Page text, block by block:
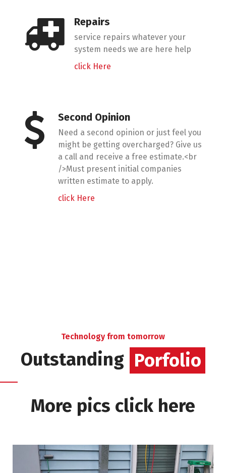
Repairs
service repairs whatever your
system needs we are here help
click Here
Second Opinion
Need a second opinion or just feel you
might be getting overcharged? Give us
a call and receive a free estimate.<br
/>Must present initial companies
written estimate to apply.
click Here
Technology from tomorrow
Outstanding Porfolio
More pics click here